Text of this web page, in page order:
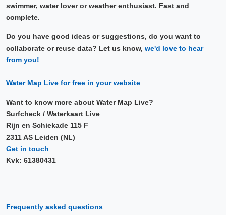
swimmer, water lover or weather enthusiast. Fast and
complete.
Do you have good ideas or suggestions, do you want to
collaborate or reuse data? Let us know, we'd love to hear
from you!
Water Map Live for free in your website
Want to know more about Water Map Live?
Surfcheck / Waterkaart Live
Rijn en Schiekade 115 F
2311 AS Leiden (NL)
Get in touch
Kvk: 61380431
Frequently asked questions